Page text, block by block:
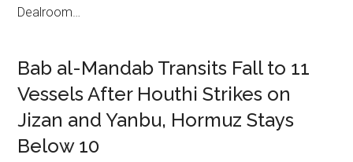
Dealroom…
Bab al-Mandab Transits Fall to 11
Vessels After Houthi Strikes on
Jizan and Yanbu, Hormuz Stays
Below 10